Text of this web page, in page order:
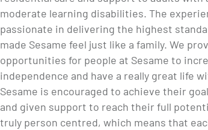
moderate learning disabilities. The
passionate in delivering the highest
made Sesame feel just like a family. We
opportunities for people at Sesame to
independence and have a really great life
Sesame is encouraged to achieve their
and given support to reach their full
truly person centred, which means that